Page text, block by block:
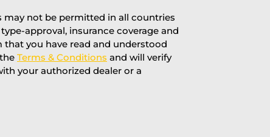
not be permitted in all countries
approval, insurance coverage and
that you have read and understood
Terms & Conditions and will verify
your authorized dealer or a